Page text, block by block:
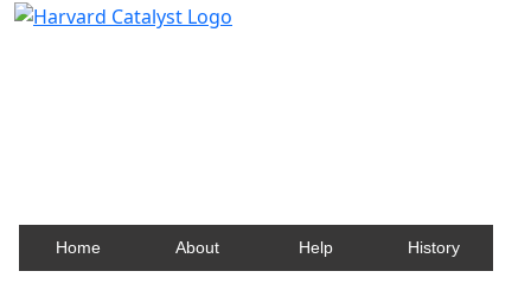
Home About Help History